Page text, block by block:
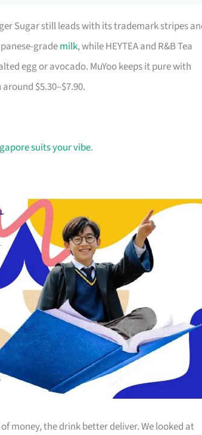
Sugar still leads with its trademark stripes
grademilk, while HEYTEA and R&B Tea
egg or avocado. MuYoo keeps it pure with
$5.30–$7.90.
suits your vibe.
money, the drink better deliver. We looked at